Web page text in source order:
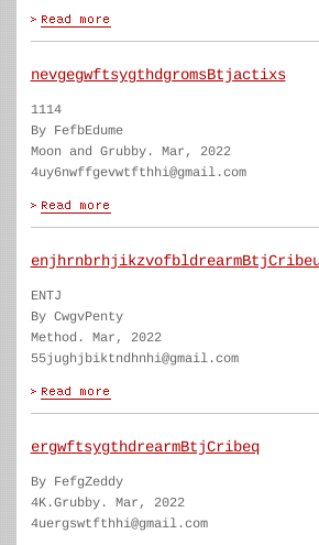
nevgegwftsygthdgromsBtjactixs
1114
By FefbEdume
Moon and Grubby. Mar, 2022
4uy6nwffgevwtfthhi@gmail.com
ENTJ
By CwgvPenty
Method. Mar, 2022
55jughjbiktndhnhi@gmail.com
ergwftsygthdrearmBtjCribeq
By FefgZeddy
4K.Grubby. Mar, 2022
4uergswtfthhi@gmail.com